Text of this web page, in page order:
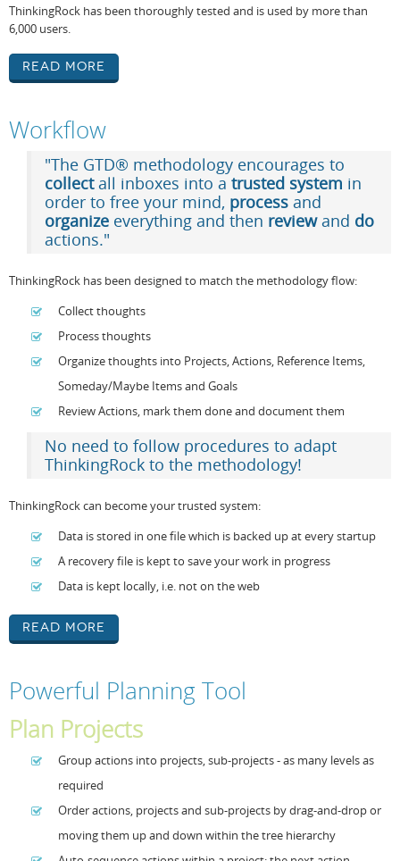
ThinkingRock has been thoroughly tested and is used by more than
6,000 users.
Read More
Workflow
"The GTD® methodology encourages to
collectall inboxes into a trusted system in
order to free your mind, process and
organize everything and then reviewand do
actions."
ThinkingRock has been designed to match the methodology flow:
Collect thoughts
Process thoughts
Organize thoughts into Projects, Actions, Reference Items,
Someday/Maybe Items and Goals
Review Actions, mark them done and document them
No need to follow procedures to adapt
ThinkingRock to the methodology!
ThinkingRock can become your trusted system:
Data is stored in one file which is backed up at every startup
A recovery file is kept to save your work in progress
Data is kept locally, i.e. not on the web
Read More
Powerful Planning Tool
Plan Projects
Group actions into projects, sub-projects - as many levels as
required
Order actions, projects and sub-projects by drag-and-drop or
moving them up and down within the tree hierarchy